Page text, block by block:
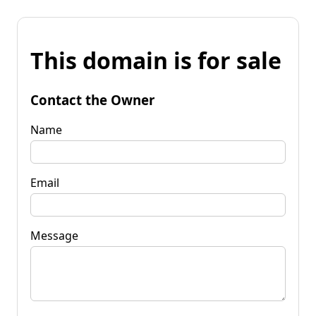
This domain is for sale
Contact the Owner
Name
Email
Message